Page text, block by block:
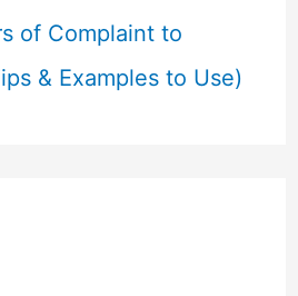
of Complaint to
& Examples to Use)